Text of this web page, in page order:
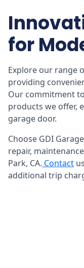
for
Explore our range
providing
Our commitment
products we offer,
garage door.
Choose GDI
repair,
Park, CA. Contact
additional trip